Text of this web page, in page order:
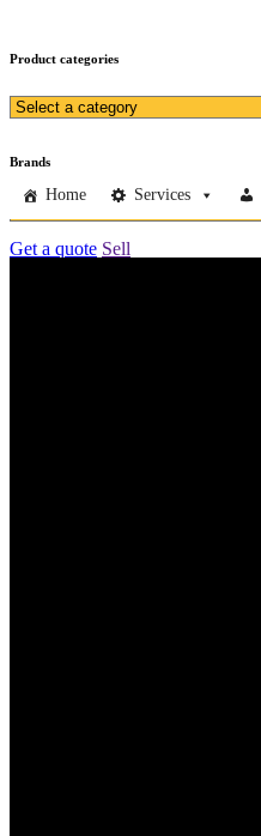
Home Services
Get a quote Sell
Product categories
Brands